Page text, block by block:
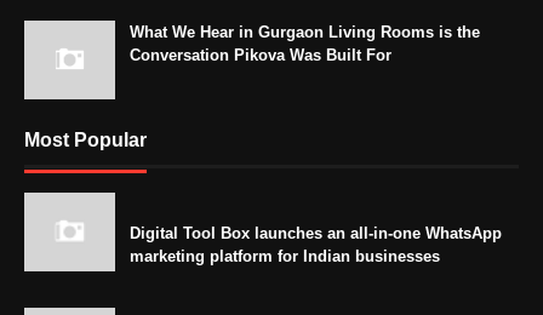
What We Hear in Gurgaon Living Rooms is the
Conversation Pikova Was Built For
Most Popular
Digital Tool Box launches an all-in-one WhatsApp
marketing platform for Indian businesses